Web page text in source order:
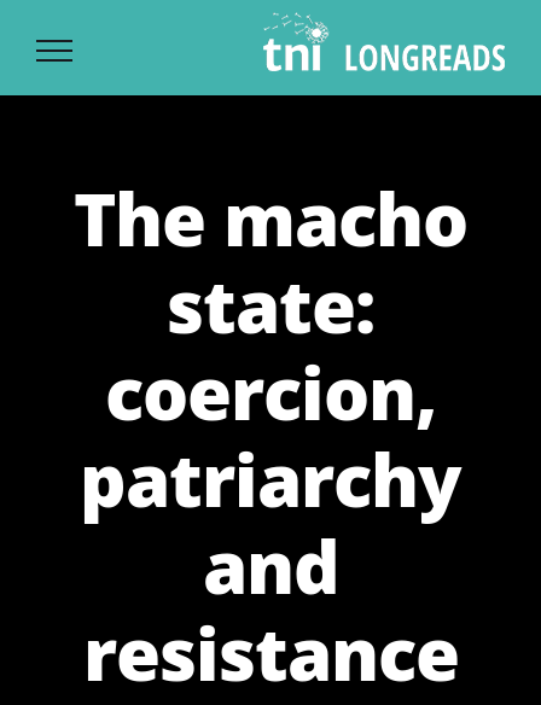
content
The macho
state:
coercion,
patriarchy
and
resistance